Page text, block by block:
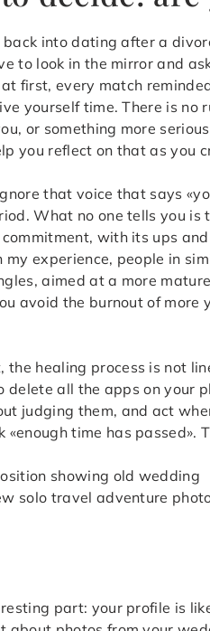
into dating after a
to look in the mirror and
first, every match
yourself time. There is no
or something more
you reflect on that as you
that voice that says
What no one tells you
with its ups
my experience, people in
aimed at a more
avoid the burnout of
the healing process is not
all the apps on your
judging them, and act
«enough time has passed».
part: your profile is